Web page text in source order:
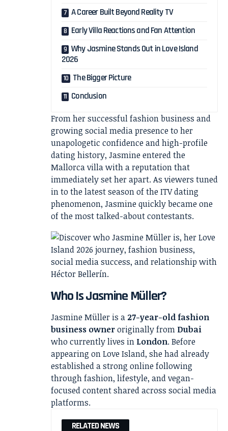
A Career Built Beyond Reality TV
Early Villa Reactions and Fan Attention
Why Jasmine Stands Out in Love Island
2026
The Bigger Picture
Conclusion
From her successful fashion business and
growing social media presence to her
unapologetic confidence and high-profile
dating history, Jasmine entered the
Mallorca villa with a reputation that
immediately set her apart. As viewers tuned
in to the latest season of the ITV dating
phenomenon, Jasmine quickly became one
of the most talked-about contestants.
Who Is Jasmine Müller?
Jasmine Müller is a 27-year-old fashion
business owneroriginally from Dubai
who currently lives in London. Before
appearing on Love Island, she had already
established a strong online following
through fashion, lifestyle, and vegan-
focused content shared across social media
platforms.
RELATED NEWS